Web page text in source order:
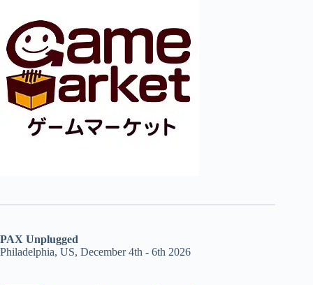
PAX Unplugged
Philadelphia, US, December 4th - 6th 2026